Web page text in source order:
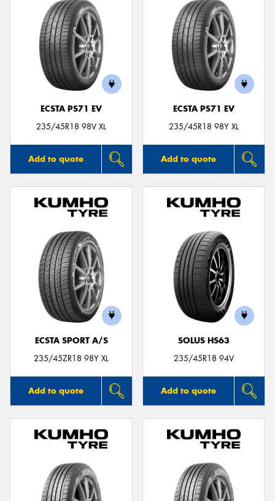
ECSTA PS71 EV
235/45R18 98V XL
Add to quote
ECSTA PS71 EV
235/45R18 98Y XL
Add to quote
ECSTA SPORT A/S
235/45ZR18 98Y XL
Add to quote
SOLUS HS63
235/45R18 94V
Add to quote